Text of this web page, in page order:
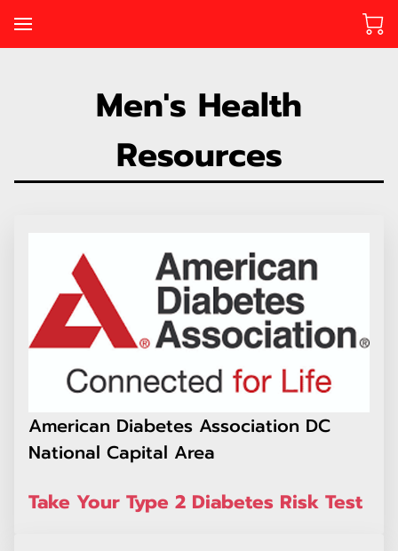
Men's Health
Resources
American Diabetes Association DC
National Capital Area
Take Your Type 2 Diabetes Risk Test